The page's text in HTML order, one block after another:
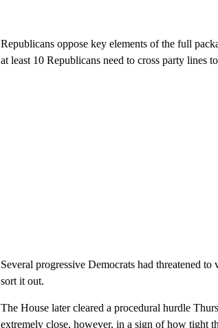
Republicans oppose key elements of the full
at least 10 Republicans need to cross party lines
Several progressive Democrats had threatened
sort it out.
The House later cleared a procedural hurdle
extremely close, however, in a sign of how tight